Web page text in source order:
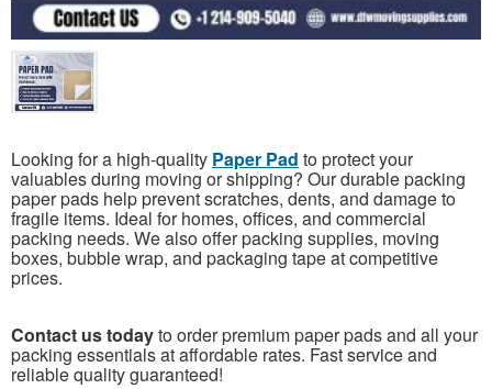
Looking for a high-quality Paper Pad to protect your
valuables during moving or shipping? Our durable packing
paper pads help prevent scratches, dents, and damage to
fragile items. Ideal for homes, offices, and commercial
packing needs. We also offer packing supplies, moving
boxes, bubble wrap, and packaging tape at competitive
prices.
Contact us todayto order premium paper pads and all your
packing essentials at affordable rates. Fast service and
reliable quality guaranteed!